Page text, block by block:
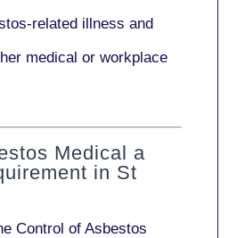
related illness and
medical or workplace
Medical a
in St
Control of Asbestos